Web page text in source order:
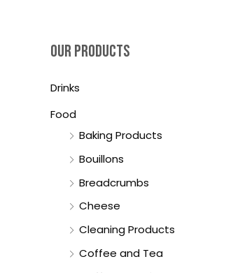
OUR PRODUCTS
Drinks
Food
Baking Products
Bouillons
Breadcrumbs
Cheese
Cleaning Products
Coffee and Tea